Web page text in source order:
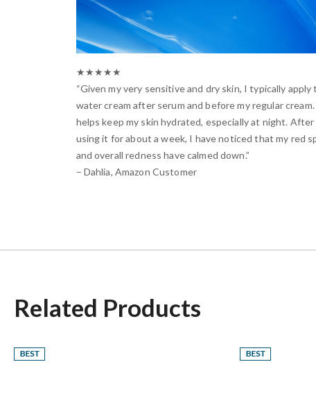
★★★★★
“Given my very sensitive and dry skin, I typically apply
water cream after serum and before my regular
helps keep my skin hydrated, especially at night. After
using it for about a week, I have noticed that my red
and overall redness have calmed down.”
– Dahlia, Amazon Customer
Related Products